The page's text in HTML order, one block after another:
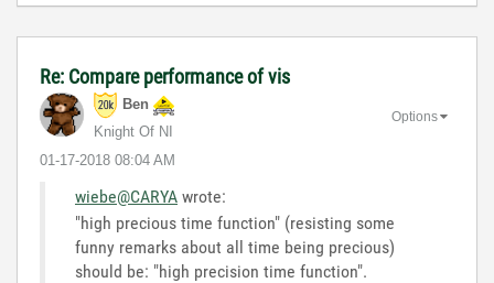
Re: Compare performance of vis
Ben
Knight Of NI
‎01-17-2018 08:04 AM
Options
wiebe@CARYA wrote:
"high precious time function" (resisting some
funny remarks about all time being precious)
should be: "high precision time function".